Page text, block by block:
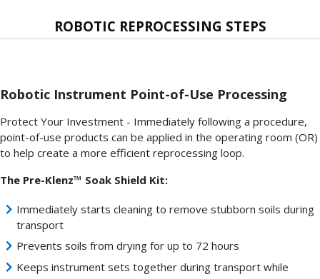
ROBOTIC REPROCESSING STEPS
Robotic Instrument Point-of-Use Processing
Protect Your Investment - Immediately following a procedure,
point-of-use products can be applied in the operating room (OR)
to help create a more efficient reprocessing loop.
The Pre-Klenz™ Soak Shield Kit:
Immediately starts cleaning to remove stubborn soils during
transport
Prevents soils from drying for up to 72 hours
Keeps instrument sets together during transport while